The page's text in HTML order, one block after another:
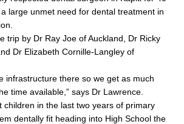
large unmet need for dental treatment in
trip by Dr Ray Joe of Auckland, Dr Ricky
Dr Elizabeth Cornille-Langley of
infrastructure there so we get as much
time available,” says Dr Lawrence.
children in the last two years of primary
dentally fit heading into High School the